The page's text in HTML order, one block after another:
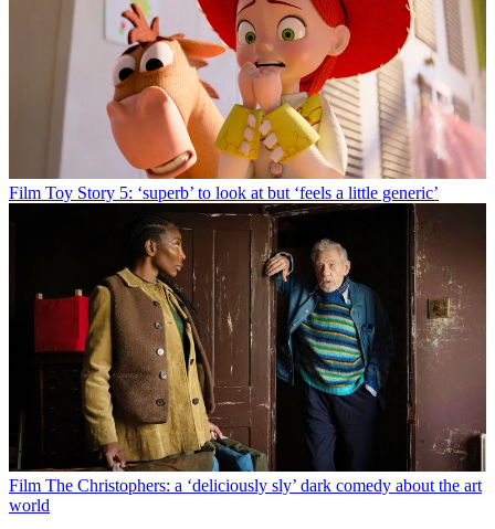
Film Toy Story 5: ‘superb’ to look at but ‘feels a little generic’
Film The Christophers: a ‘deliciously sly’ dark comedy about the art
world